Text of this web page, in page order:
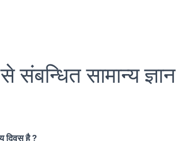
संबन्धित सामान्य ज्ञान
दिवस है ?